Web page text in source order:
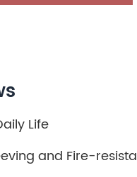
Life
and Fire-